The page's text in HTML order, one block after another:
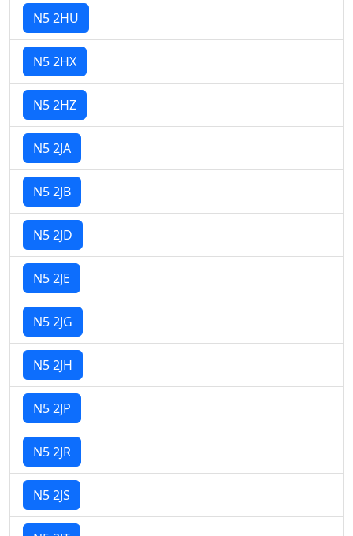
N5 2HU
N5 2HX
N5 2HZ
N5 2JA
N5 2JB
N5 2JD
N5 2JE
N5 2JG
N5 2JH
N5 2JP
N5 2JR
N5 2JS